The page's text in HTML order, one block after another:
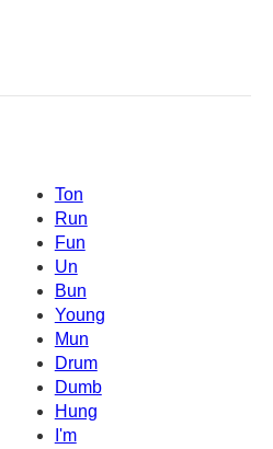
Ton
Run
Fun
Un
Bun
Young
Mun
Drum
Dumb
Hung
I'm